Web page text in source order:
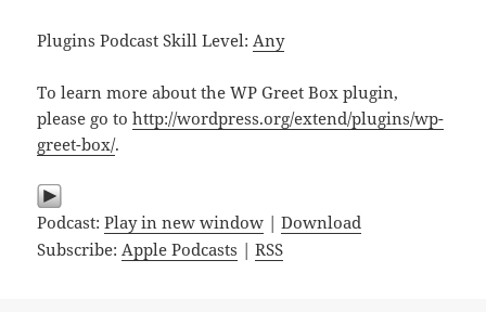
Plugins Podcast Skill Level: Any
To learn more about the WP Greet Box plugin,
please go tohttp://wordpress.org/extend/plugins/wp-
greet-box/.
Podcast:Play in new window |Download
Subscribe: Apple Podcasts |RSS